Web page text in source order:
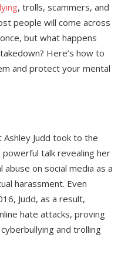
, trolls, scammers, and
people will come across
but what happens
Here’s how to
and protect your mental
Judd took to the
talk revealing her
on social media as a
harassment. Even
Judd, as a result,
hate attacks, proving
and trolling